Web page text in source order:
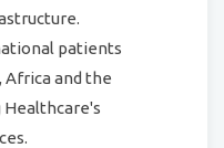
patients
Africa and the
Healthcare's